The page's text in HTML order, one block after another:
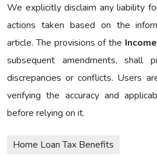
We explicitly disclaim any liability
actions taken based on the
article. The provisions of the
subsequent amendments,
discrepancies or conflicts. Users
verifying the accuracy and
before relying on it.
Home Loan Tax Benefits